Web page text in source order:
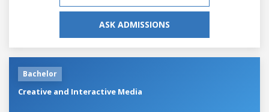
ASK ADMISSIONS
Bachelor
Creative and Interactive Media